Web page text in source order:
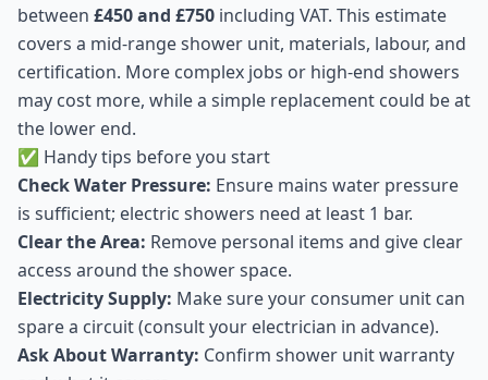
between £450 and £750 including VAT. This estimate
covers a mid-range shower unit, materials, labour, and
certification. More complex jobs or high-end showers
may cost more, while a simple replacement could be at
the lower end.
✅ Handy tips before you start
Check Water Pressure: Ensure mains water pressure
is sufficient; electric showers need at least 1 bar.
Clear the Area: Remove personal items and give clear
access around the shower space.
Electricity Supply: Make sure your consumer unit can
spare a circuit (consult your electrician in advance).
Ask About Warranty: Confirm shower unit warranty